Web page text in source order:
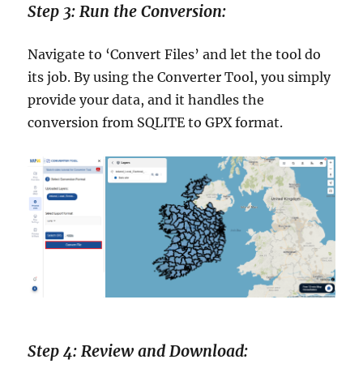
Step 3: Run the Conversion:
Navigate to ‘Convert Files’ and let the tool do
its job. By using the Converter Tool, you simply
provide your data, and it handles the
conversion from SQLITE to GPX format.
Step 4: Review and Download: